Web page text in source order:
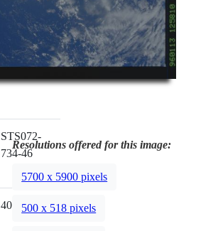
STS072-
734-46
40mm
Resolutions offered for this image:
5700 x 5900 pixels
500 x 518 pixels